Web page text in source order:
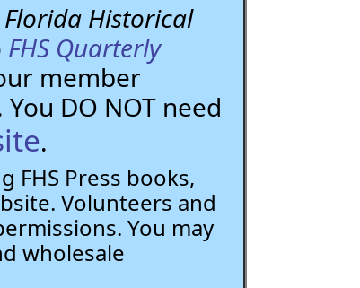
Florida Historical
FHS Quarterly
member
DO NOT need
.
FHS Press books,
Volunteers and
You may
wholesale